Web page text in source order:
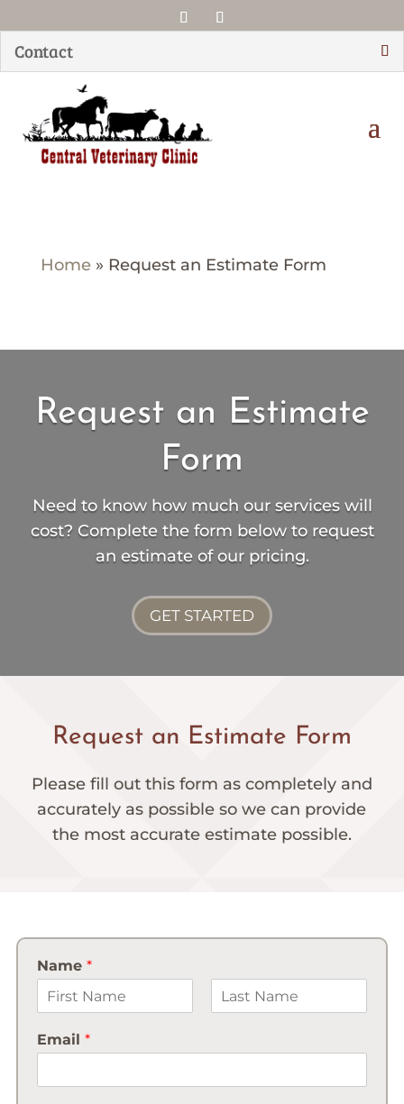
Contact
Home» Request an Estimate Form
Request an Estimate
Form
Need to know how much our services will
cost? Complete the form below to request
an estimate of our pricing.
GET STARTED
Request an Estimate Form
Please fill out this form as completely and
accurately as possible so we can provide
the most accurate estimate possible.
Name *
Email *